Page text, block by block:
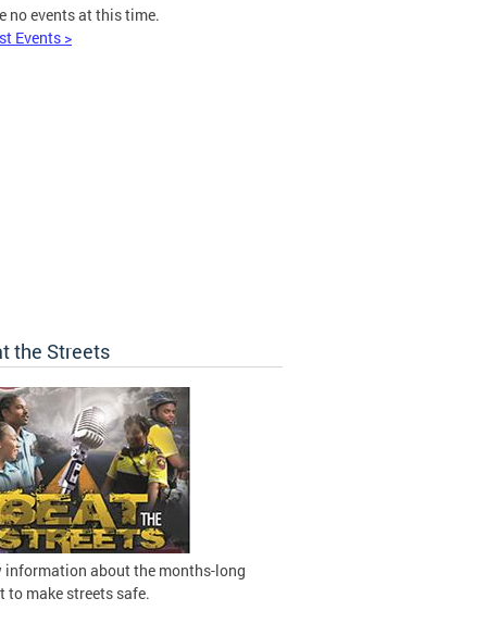
no events at this time.
Events >
the Streets
information about the months-long
to make streets safe.